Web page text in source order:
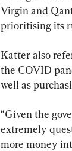
Virgin and
prioritising its
Katter also
the COVID
well as
“Given the
extremely
more money